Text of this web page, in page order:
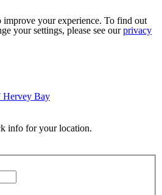
improve your experience. To find out
your settings, please see ourprivacy
Hervey Bay
info for your location.